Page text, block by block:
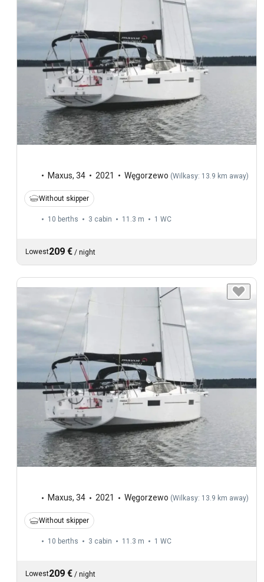
Maxus, 34 2021 Węgorzewo (Wilkasy: 13.9 km away)
Without skipper
10 berths 3 cabin 11.3 m 1 WC
Lowest209 € / night
Maxus, 34 2021 Węgorzewo (Wilkasy: 13.9 km away)
Without skipper
10 berths 3 cabin 11.3 m 1 WC
Lowest209 € / night